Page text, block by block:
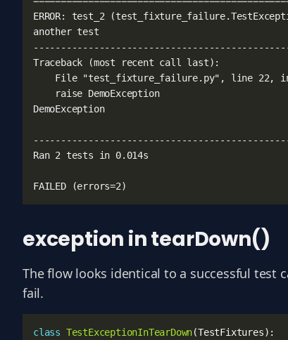
    raise DemoException
DemoException
exception in tearDown()
The flow looks identical to a successful test
fail.
class TestExceptionInTearDown(TestFixtures):